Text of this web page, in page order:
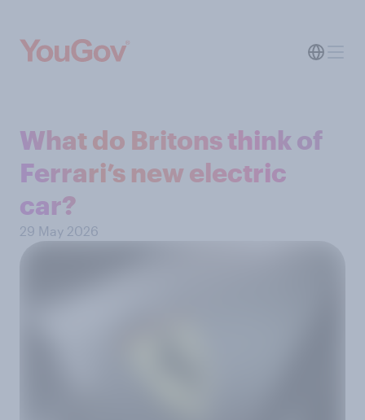
What do Britons think of
Ferrari’s new electric
car?
29 May 2026